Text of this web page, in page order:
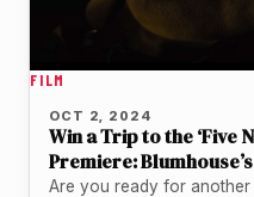
FILM
OCT 2, 2024
Win a Trip to the ‘Five
Premiere:
Are you ready for